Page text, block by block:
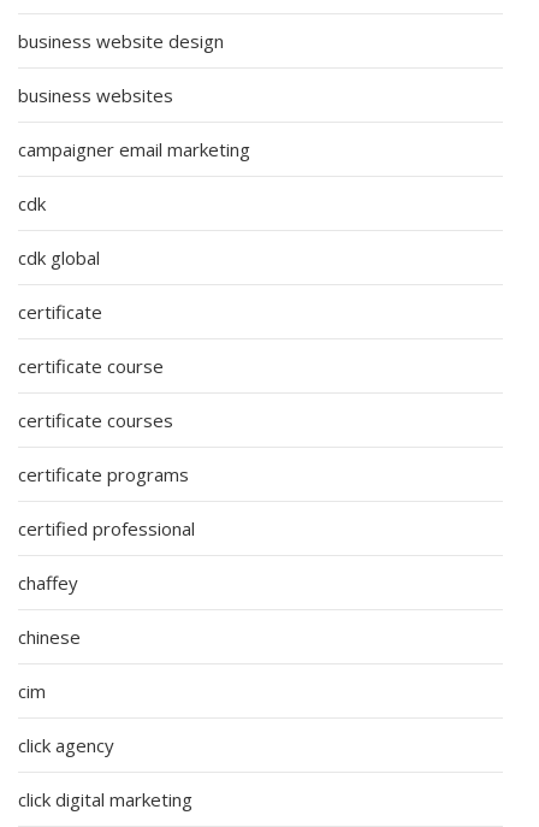
business website design
business websites
campaigner email marketing
cdk
cdk global
certificate
certificate course
certificate courses
certificate programs
certified professional
chaffey
chinese
cim
click agency
click digital marketing